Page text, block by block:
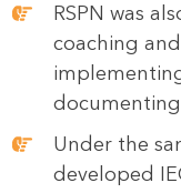
RSPN was
coaching
documenting
Under the
developed